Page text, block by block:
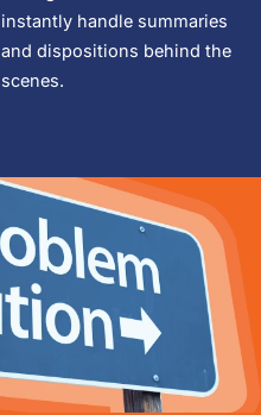
instantly handle summaries
and dispositions behind the
scenes.